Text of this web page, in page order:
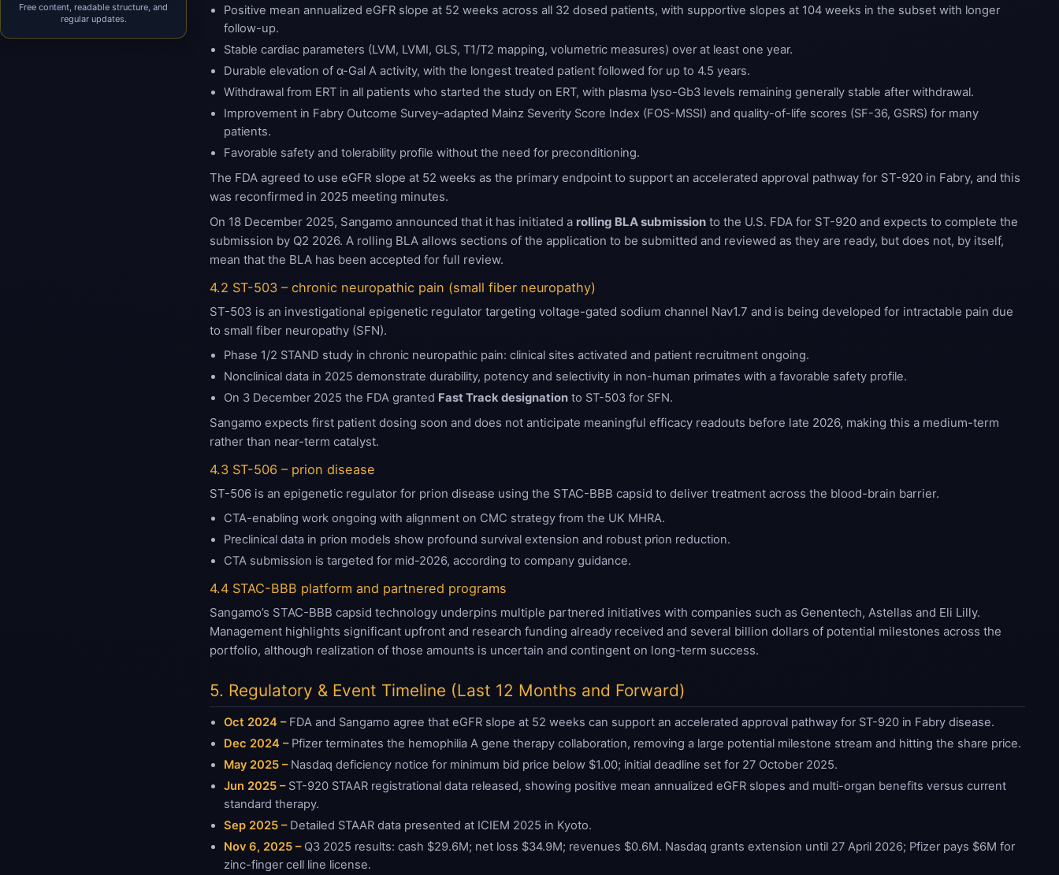
Positive mean annualized eGFR slope at 52 weeks across all 32 dosed patients, with supportive slopes at 104 weeks in the subset with longer
follow-up.
Stable cardiac parameters (LVM, LVMI, GLS, T1/T2 mapping, volumetric measures) over at least one year.
Durable elevation of α-Gal A activity, with the longest treated patient followed for up to 4.5 years.
Withdrawal from ERT in all patients who started the study on ERT, with plasma lyso-Gb3 levels remaining generally stable after withdrawal.
Improvement in Fabry Outcome Survey–adapted Mainz Severity Score Index (FOS-MSSI) and quality-of-life scores (SF-36, GSRS) for many
patients.
Favorable safety and tolerability profile without the need for preconditioning.
The FDA agreed to use eGFR slope at 52 weeks as the primary endpoint to support an accelerated approval pathway for ST-920 in Fabry, and this
was reconfirmed in 2025 meeting minutes.
On 18 December 2025, Sangamo announced that it has initiated a rolling BLA submission to the U.S. FDA for ST-920 and expects to complete the
submission by Q2 2026. A rolling BLA allows sections of the application to be submitted and reviewed as they are ready, but does not, by itself,
mean that the BLA has been accepted for full review.
4.2 ST-503 – chronic neuropathic pain (small fiber neuropathy)
ST-503 is an investigational epigenetic regulator targeting voltage-gated sodium channel Nav1.7 and is being developed for intractable pain due
to small fiber neuropathy (SFN).
Phase 1/2 STAND study in chronic neuropathic pain: clinical sites activated and patient recruitment ongoing.
Nonclinical data in 2025 demonstrate durability, potency and selectivity in non-human primates with a favorable safety profile.
On 3 December 2025 the FDA granted Fast Track designation to ST-503 for SFN.
Sangamo expects first patient dosing soon and does not anticipate meaningful efficacy readouts before late 2026, making this a medium-term
rather than near-term catalyst.
4.3 ST-506 – prion disease
ST-506 is an epigenetic regulator for prion disease using the STAC-BBB capsid to deliver treatment across the blood-brain barrier.
CTA-enabling work ongoing with alignment on CMC strategy from the UK MHRA.
Preclinical data in prion models show profound survival extension and robust prion reduction.
CTA submission is targeted for mid-2026, according to company guidance.
4.4 STAC-BBB platform and partnered programs
Sangamo’s STAC-BBB capsid technology underpins multiple partnered initiatives with companies such as Genentech, Astellas and Eli Lilly.
Management highlights significant upfront and research funding already received and several billion dollars of potential milestones across the
portfolio, although realization of those amounts is uncertain and contingent on long-term success.
5. Regulatory & Event Timeline (Last 12 Months and Forward)
Oct 2024 –FDA and Sangamo agree that eGFR slope at 52 weeks can support an accelerated approval pathway for ST-920 in Fabry disease.
Dec 2024 –Pfizer terminates the hemophilia A gene therapy collaboration, removing a large potential milestone stream and hitting the share price.
May 2025 –Nasdaq deficiency notice for minimum bid price below $1.00; initial deadline set for 27 October 2025.
Jun 2025 –ST-920 STAAR registrational data released, showing positive mean annualized eGFR slopes and multi-organ benefits versus current
standard therapy.
Sep 2025 –Detailed STAAR data presented at ICIEM 2025 in Kyoto.
Nov 6, 2025 –Q3 2025 results: cash $29.6M; net loss $34.9M; revenues $0.6M. Nasdaq grants extension until 27 April 2026; Pfizer pays $6M for
zinc-finger cell line license.
Free content, readable structure, and
regular updates.